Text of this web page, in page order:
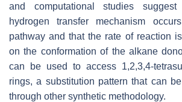
and computational studies
hydrogen transfer mechanism
pathway and that the rate of reaction
on the conformation of the alkane
can be used to access 1,2,3,4-
rings, a substitution pattern that can
through other synthetic methodology.